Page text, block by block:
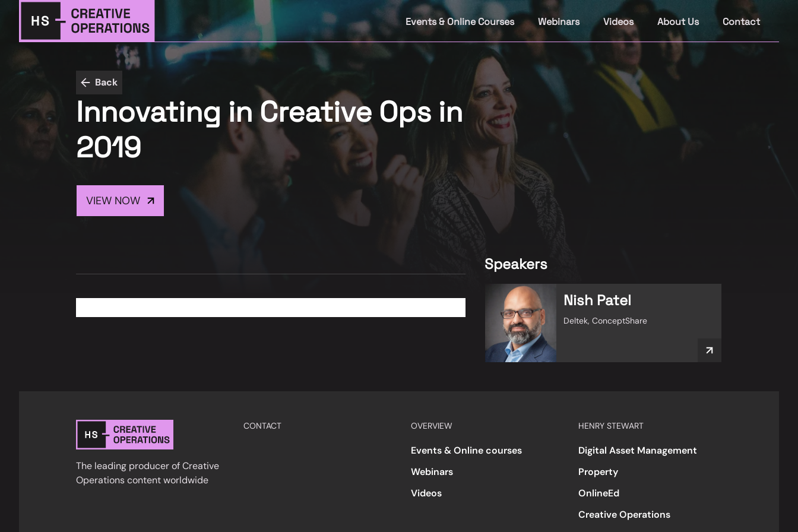
Events & Online Courses Webinars Videos About Us Contact
Back
Innovating in Creative Ops in
2019
VIEW NOW
Speakers
Nish Patel
Deltek, ConceptShare
The leading producer of Creative
Operations content worldwide
CONTACT OVERVIEW
Events & Online courses
Webinars
Videos
HENRY STEWART
Digital Asset Management
Property
OnlineEd
Creative Operations